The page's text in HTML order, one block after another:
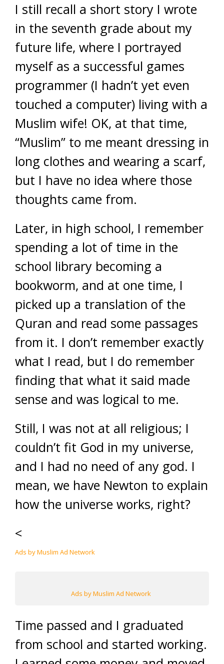
I still recall a short story I wrote
in the seventh grade about my
future life, where I portrayed
myself as a successful games
programmer (I hadn’t yet even
touched a computer) living with a
Muslim wife! OK, at that time,
“Muslim” to me meant dressing in
long clothes and wearing a scarf,
but I have no idea where those
thoughts came from.
Later, in high school, I remember
spending a lot of time in the
school library becoming a
bookworm, and at one time, I
picked up a translation of the
Quran and read some passages
from it. I don’t remember exactly
what I read, but I do remember
finding that what it said made
sense and was logical to me.
Still, I was not at all religious; I
couldn’t fit God in my universe,
and I had no need of any god. I
mean, we have Newton to explain
how the universe works, right?
<
Ads by Muslim Ad Network
Ads by Muslim Ad Network
Time passed and I graduated
from school and started working.